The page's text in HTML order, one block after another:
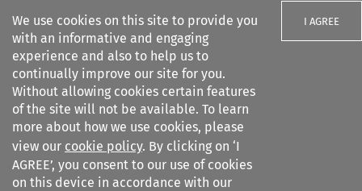
We use cookies on this site to provide you
with an informative and engaging
experience and also to help us to
continually improve our site for you.
Without allowing cookies certain features
of the site will not be available. To learn
more about how we use cookies, please
view our cookie policy. By clicking on ‘I
AGREE’, you consent to our use of cookies
on this device in accordance with our
I AGREE
Search filters
ASA Bulletin